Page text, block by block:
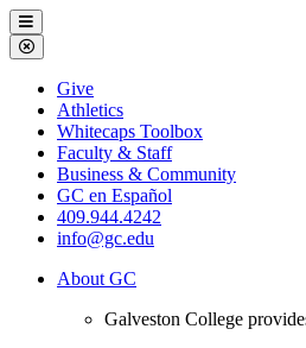
Galveston
College
Menu
Close
Menu
Galveston
College
Give
Athletics
Whitecaps Toolbox
Faculty & Staff
Business & Community
GC en Español
409.944.4242
info@gc.edu
About GC
Galveston College